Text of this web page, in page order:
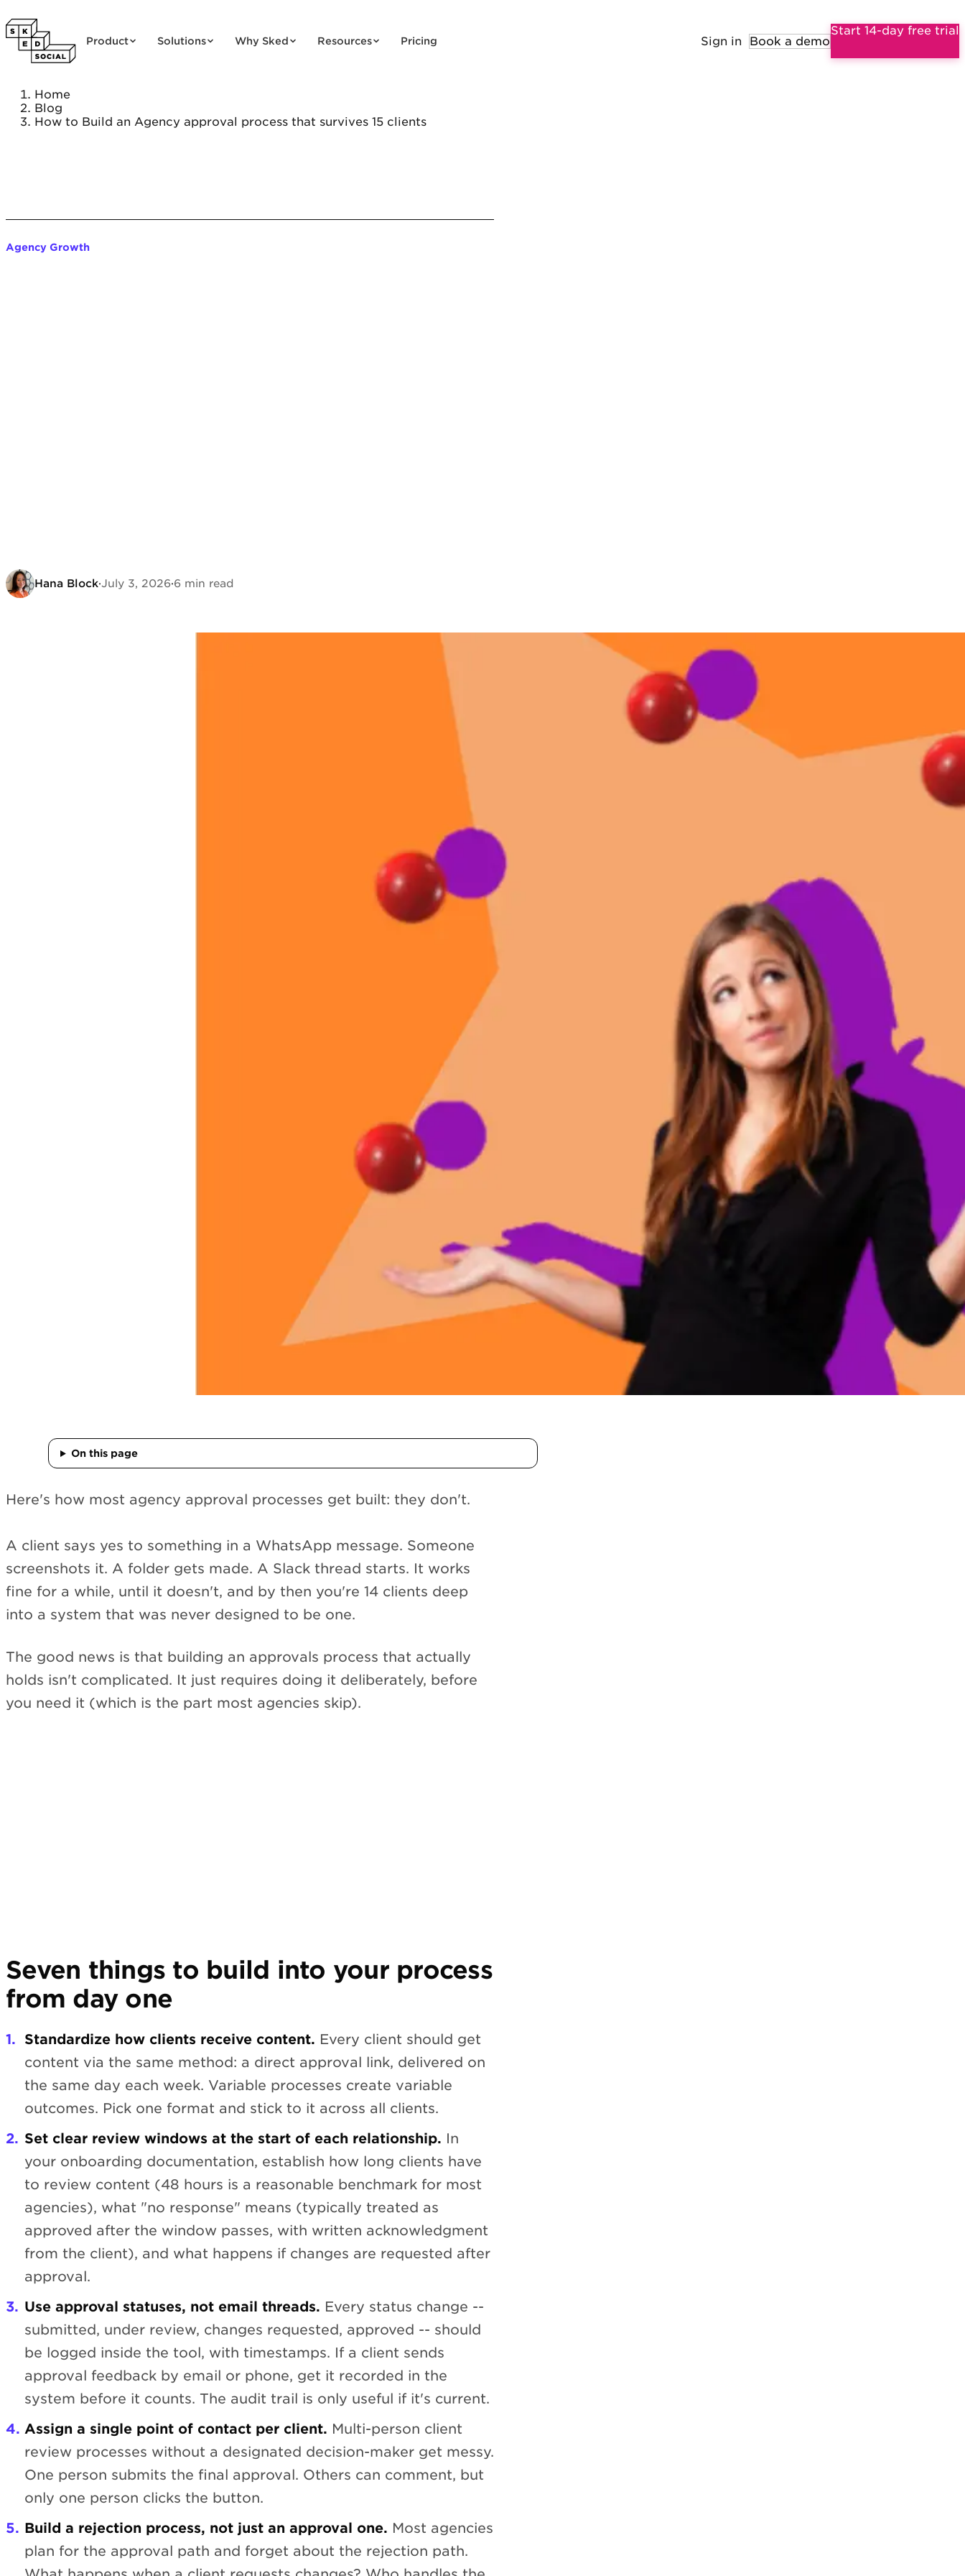
Product Solutions Why Sked Resources Pricing Sign in Book a demo
Start 14-day free trial
Home
Blog
How to Build an Agency approval process that survives 15 clients
Agency Growth
Hana Block·July 3, 2026·6 min read
On this page
Here's how most agency approval processes get built: they don't.
A client says yes to something in a WhatsApp message. Someone
screenshots it. A folder gets made. A Slack thread starts. It works
fine for a while, until it doesn't, and by then you're 14 clients deep
into a system that was never designed to be one.
The good news is that building an approvals process that actually
holds isn't complicated. It just requires doing it deliberately, before
you need it (which is the part most agencies skip).
Seven things to build into your process
from day one
Standardize how clients receive content. Every client should get
content via the same method: a direct approval link, delivered on
the same day each week. Variable processes create variable
outcomes. Pick one format and stick to it across all clients.
Set clear review windows at the start of each relationship. In
your onboarding documentation, establish how long clients have
to review content (48 hours is a reasonable benchmark for most
agencies), what "no response" means (typically treated as
approved after the window passes, with written acknowledgment
from the client), and what happens if changes are requested after
approval.
Use approval statuses, not email threads. Every status change --
submitted, under review, changes requested, approved -- should
be logged inside the tool, with timestamps. If a client sends
approval feedback by email or phone, get it recorded in the
system before it counts. The audit trail is only useful if it's current.
Assign a single point of contact per client. Multi-person client
review processes without a designated decision-maker get messy.
One person submits the final approval. Others can comment, but
only one person clicks the button.
Build a rejection process, not just an approval one. Most agencies
plan for the approval path and forget about the rejection path.